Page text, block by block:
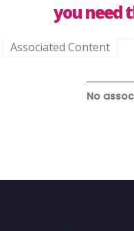
you need
Associated Content
No